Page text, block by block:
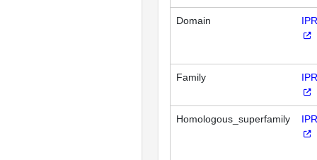
Domain
Family
Homologous_superfamily